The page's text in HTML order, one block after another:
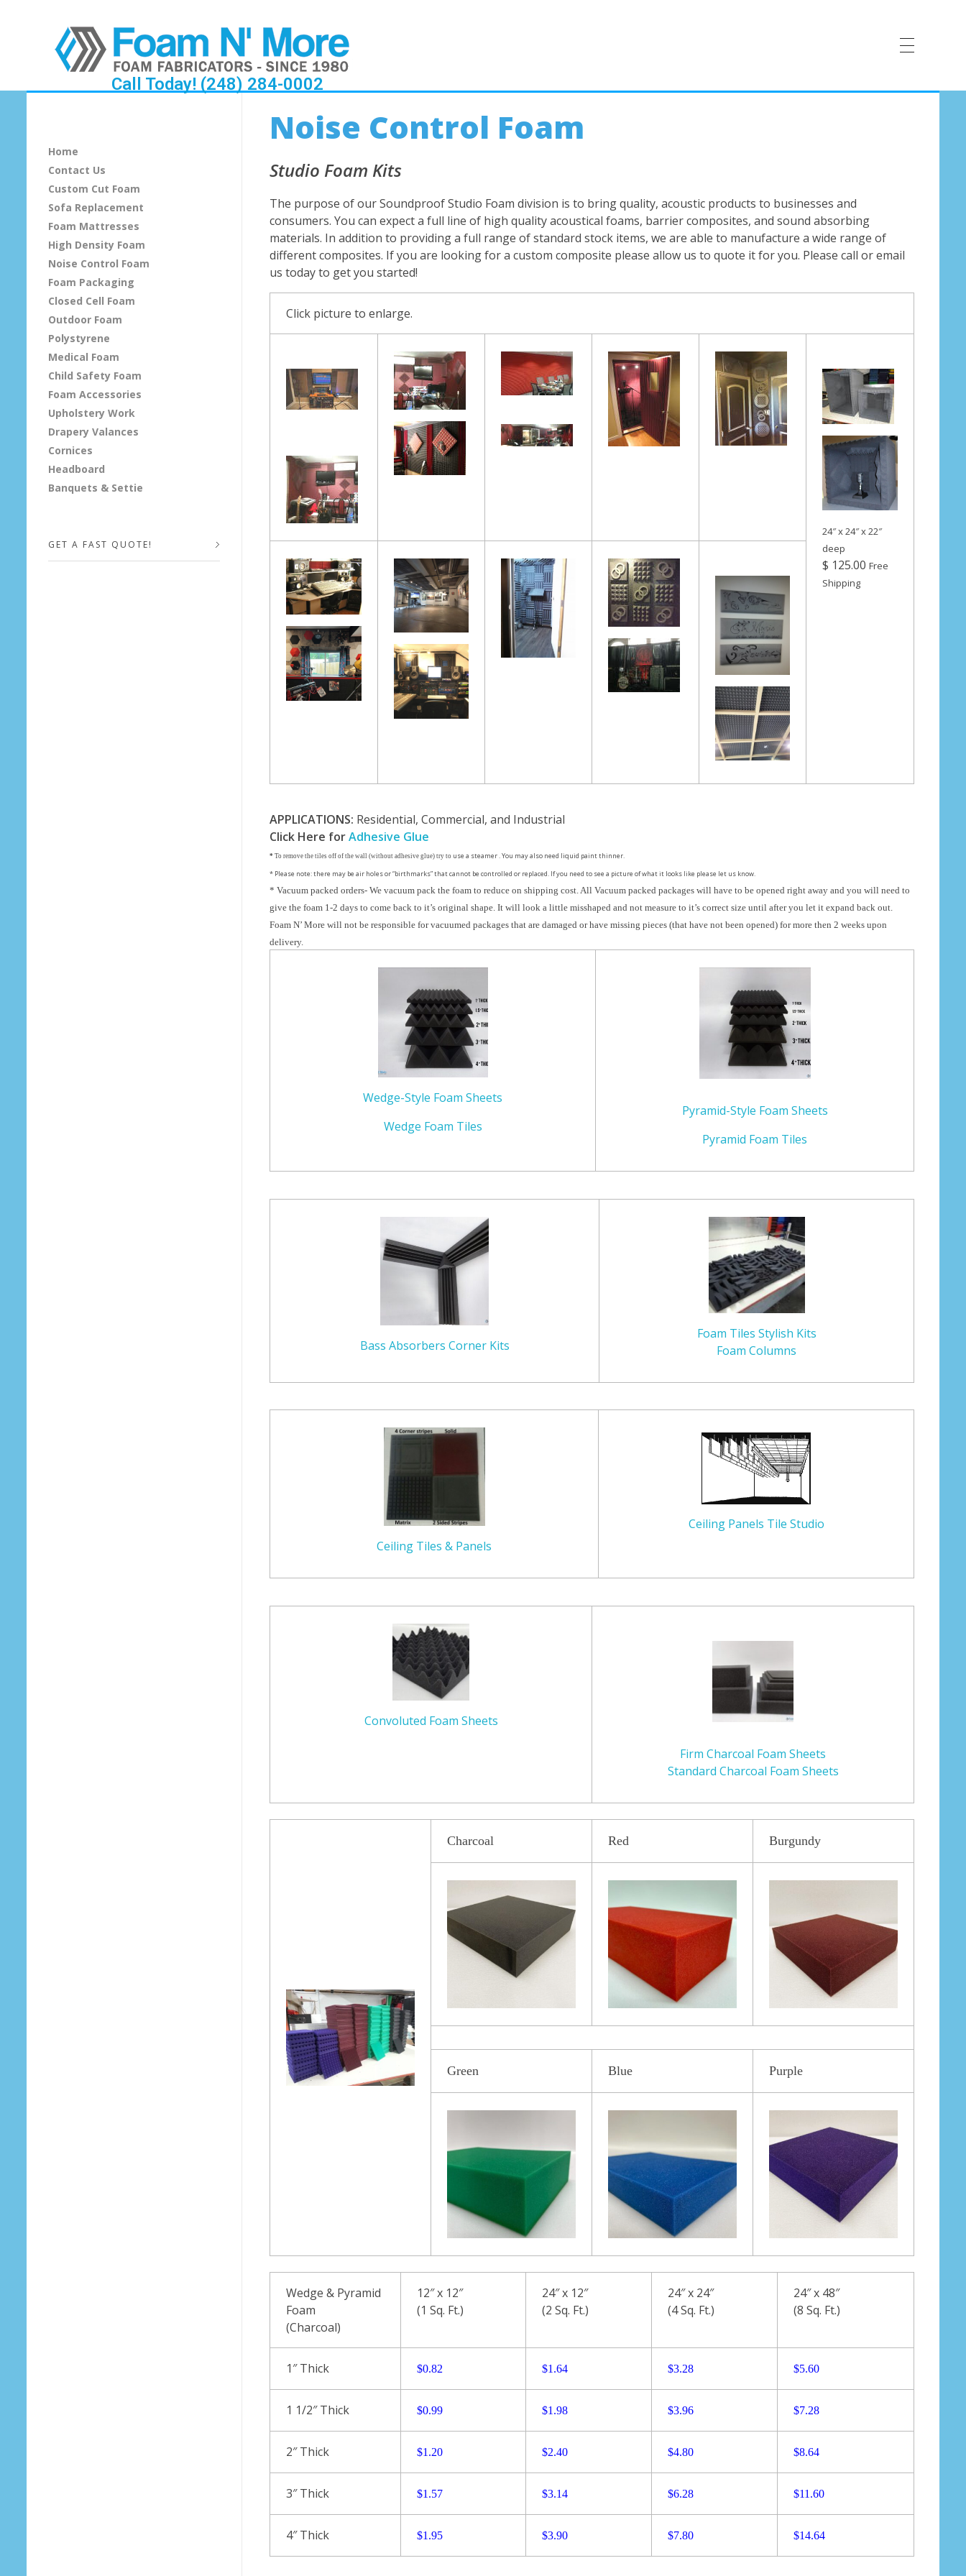
Call Today! (248) 284-0002
o
u
n
d
P
r
Noise Control Foam
Studio Foam Kits
The purpose of our Soundproof Studio Foam division is to bring quality, acoustic products to businesses and
consumers. You can expect a full line of high quality acoustical foams, barrier composites, and sound absorbing
materials. In addition to providing a full range of standard stock items, we are able to manufacture a wide range of
different composites. If you are looking for a custom composite please allow us to quote it for you. Please call or email
us today to get you started!
Click picture to enlarge.
24″ x 24″ x 22″
deep
$ 125.00Free
Shipping
APPLICATIONS: Residential, Commercial, and Industrial
Click Here forAdhesive Glue
* To remove the tiles off of the wall (without adhesive glue) try to use a steamer . You may also need liquid paint thinner.
* Please note: there may be air holes or “birthmarks” that cannot be controlled or replaced. If you need to see a picture of what it looks like please let us know.
* Vacuum packed orders- We vacuum pack the foam to reduce on shipping cost. All Vacuum packed packages will have to be opened right away and you will need to
give the foam 1-2 days to come back to it’s original shape. It will look a little misshaped and not measure to it’s correct size until after you let it expand back out.
Foam N’ More will not be responsible for vacuumed packages that are damaged or have missing pieces (that have not been opened) for more then 2 weeks upon
delivery.
Wedge-Style Foam Sheets
Wedge Foam Tiles
Pyramid-Style Foam Sheets
Pyramid Foam Tiles
Bass Absorbers Corner Kits
Foam Tiles Stylish Kits
Foam Columns
Ceiling Tiles & Panels
Ceiling Panels Tile Studio
Convoluted Foam Sheets
Firm Charcoal Foam Sheets
Standard Charcoal Foam Sheets
Charcoal Red Burgundy
Green Blue Purple
Wedge & Pyramid
Foam
(Charcoal)
12″ x 12″
(1 Sq. Ft.)
24″ x 12″
(2 Sq. Ft.)
24″ x 24″
(4 Sq. Ft.)
24″ x 48″
(8 Sq. Ft.)
1″ Thick $0.82 $1.64 $3.28 $5.60
1 1/2″ Thick $0.99 $1.98 $3.96 $7.28
2″ Thick $1.20 $2.40 $4.80 $8.64
3″ Thick $1.57 $3.14 $6.28 $11.60
4″ Thick $1.95 $3.90 $7.80 $14.64
Home
Contact Us
Custom Cut Foam
Sofa Replacement
Foam Mattresses
High Density Foam
Noise Control Foam
Foam Packaging
Closed Cell Foam
Outdoor Foam
Polystyrene
Medical Foam
Child Safety Foam
Foam Accessories
Upholstery Work
Drapery Valances
Cornices
Headboard
Banquets & Settie
GET A FAST QUOTE!